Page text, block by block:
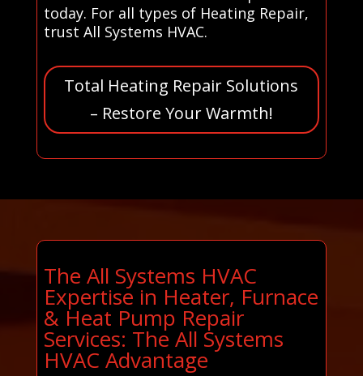
today. For all types of Heating Repair,
trust All Systems HVAC.
Total Heating Repair Solutions
– Restore Your Warmth!
The All Systems HVAC
Expertise in Heater, Furnace
& Heat Pump Repair
Services: The All Systems
HVAC Advantage